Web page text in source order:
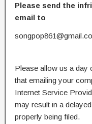
Please send the
email to
Please allow us a day
that emailing your
Internet Service
may result in a
properly being filed.